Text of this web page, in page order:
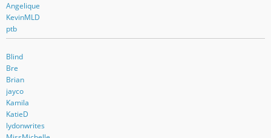
Angelique
KevinMLD
ptb
Blind
Bre
Brian
jayco
Kamila
KatieD
lydonwrites